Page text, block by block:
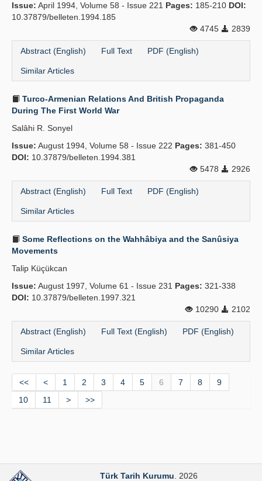
Issue: April 1994, Volume 58 - Issue 221 Pages: 185-210 DOI:
10.37879/belleten.1994.185
4745
2839
Abstract (English) Full Text PDF (English)
Similar Articles
Turco-Armenian Relations And British Propaganda
During The First World War
Salâhi R. Sonyel
Issue: August 1994, Volume 58 - Issue 222 Pages: 381-450
DOI: 10.37879/belleten.1994.381
5478
2926
Abstract (English) Full Text PDF (English)
Similar Articles
Some Reflections on the Wahhâbiya and the Sanûsiya
Movements
Talip Küçükcan
Issue: August 1997, Volume 61 - Issue 231 Pages: 321-338
DOI: 10.37879/belleten.1997.321
10290
2102
Abstract (English) Full Text (English) PDF (English)
Similar Articles
<< < 1 2 3 4 5 6 7 8
9
10
11 > >>
Türk Tarih Kurumu . 2026